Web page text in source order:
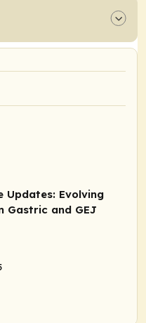
Updates: Evolving
Gastric and GEJ